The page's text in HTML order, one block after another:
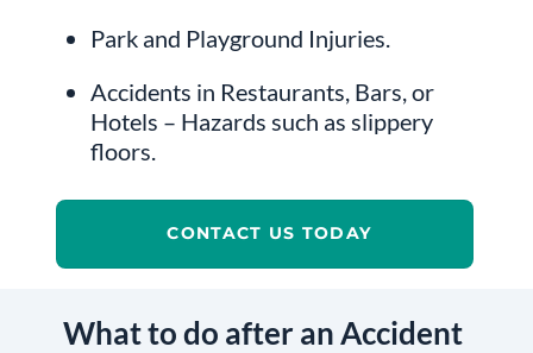
Park and Playground Injuries.
Accidents in Restaurants, Bars, or
Hotels – Hazards such as slippery
floors.
CONTACT US TODAY
What to do after an Accident